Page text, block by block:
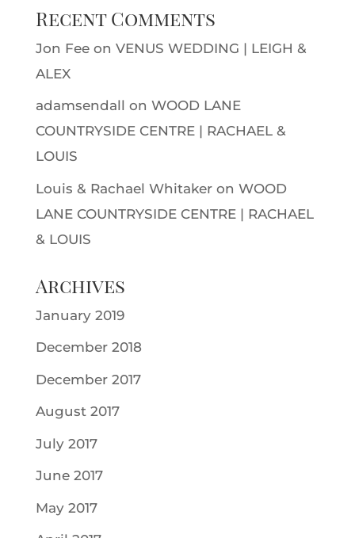
Recent Comments
Jon Feeon VENUS WEDDING | LEIGH &
ALEX
adamsendall on WOOD LANE
COUNTRYSIDE CENTRE | RACHAEL &
LOUIS
Louis & Rachael Whitakeron WOOD
LANE COUNTRYSIDE CENTRE | RACHAEL
& LOUIS
Archives
January 2019
December 2018
December 2017
August 2017
July 2017
June 2017
May 2017